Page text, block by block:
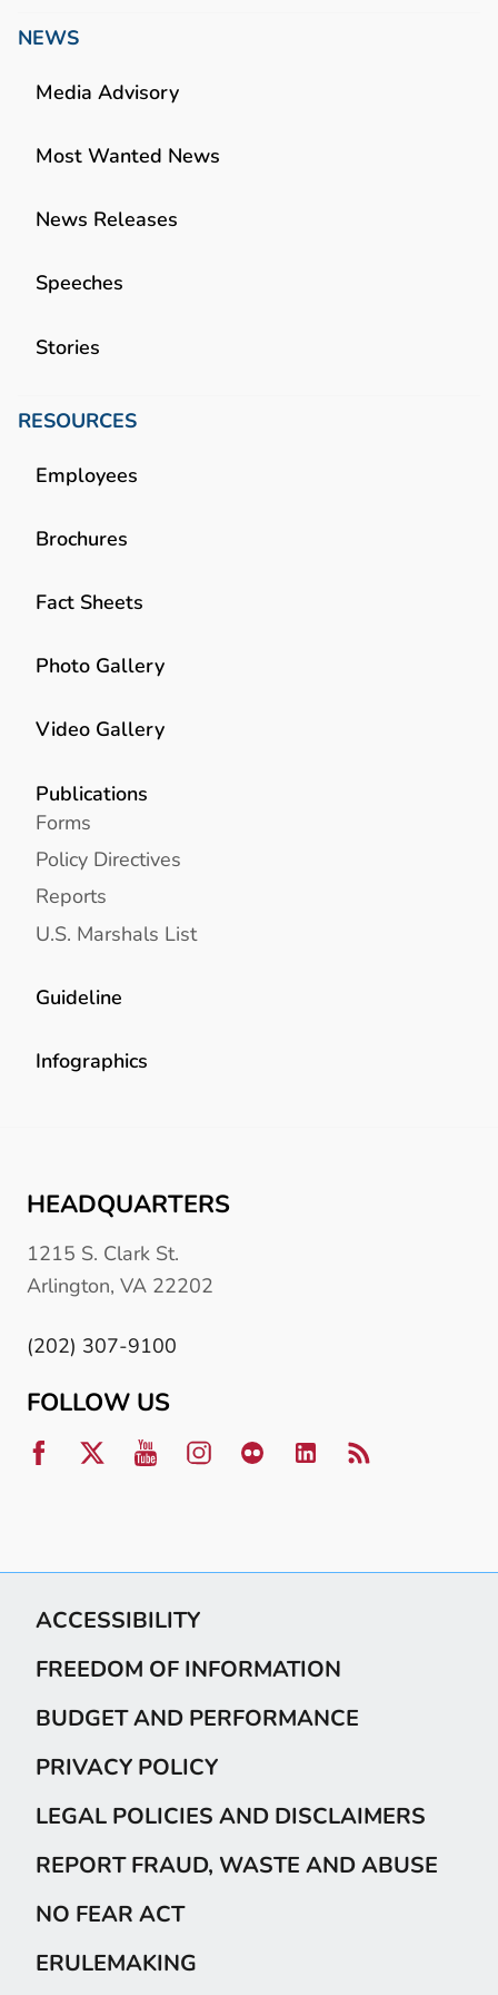
NEWS
Media Advisory
Most Wanted News
News Releases
Speeches
Stories
RESOURCES
Employees
Brochures
Fact Sheets
Photo Gallery
Video Gallery
Publications
Forms
Policy Directives
Reports
U.S. Marshals List
Guideline
Infographics
HEADQUARTERS
1215 S. Clark St.
Arlington, VA 22202
(202) 307-9100
FOLLOW US
ACCESSIBILITY
FREEDOM OF INFORMATION
BUDGET AND PERFORMANCE
PRIVACY POLICY
LEGAL POLICIES AND DISCLAIMERS
REPORT FRAUD, WASTE AND ABUSE
NO FEAR ACT
ERULEMAKING